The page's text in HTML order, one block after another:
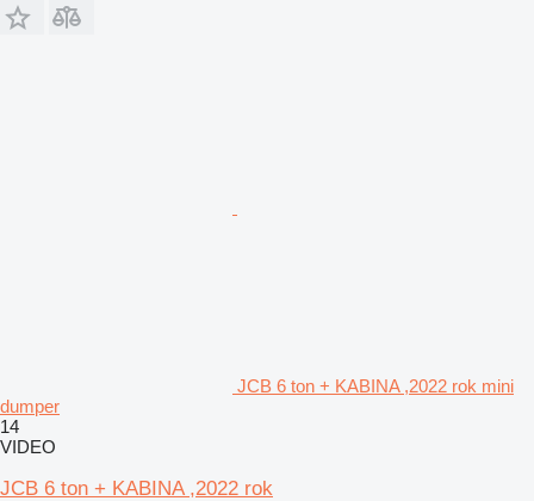
JCB 6 ton + KABINA ,2022 rok mini
dumper
14
VIDEO
JCB 6 ton + KABINA ,2022 rok